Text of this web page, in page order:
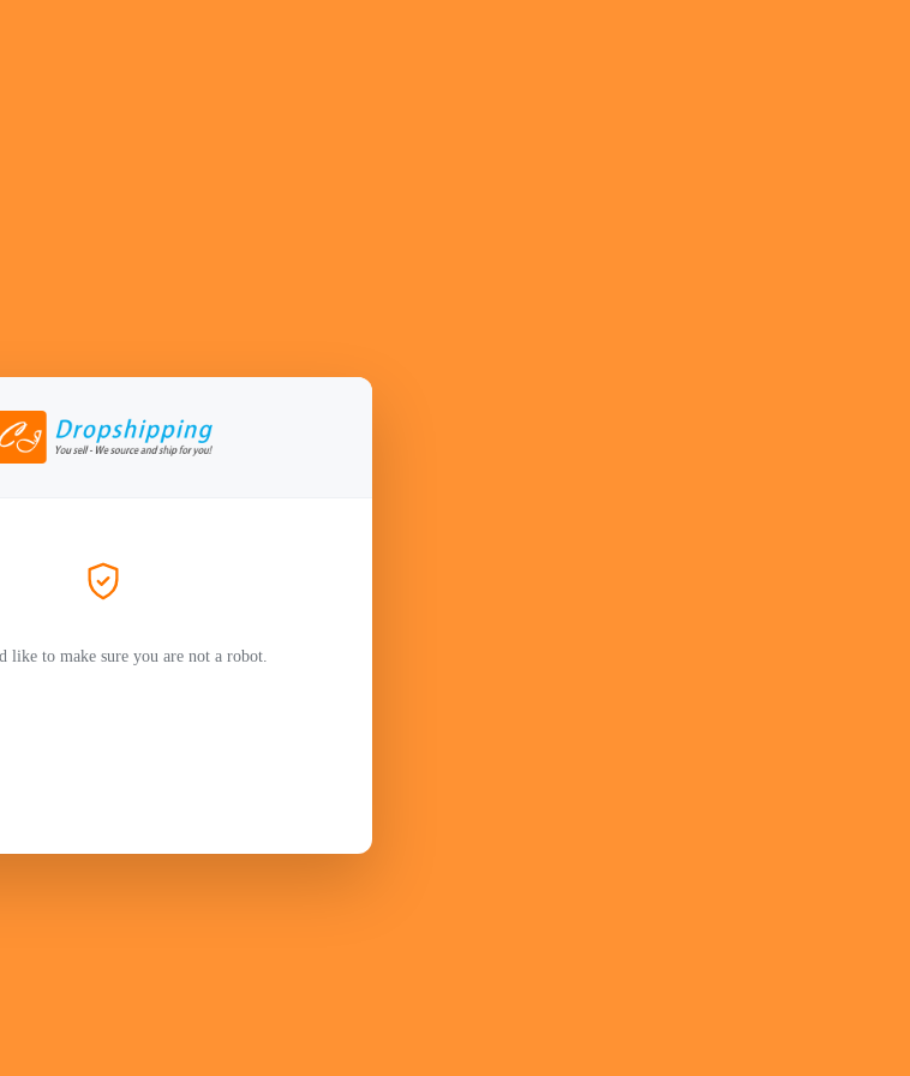
like to make sure you are not a robot.